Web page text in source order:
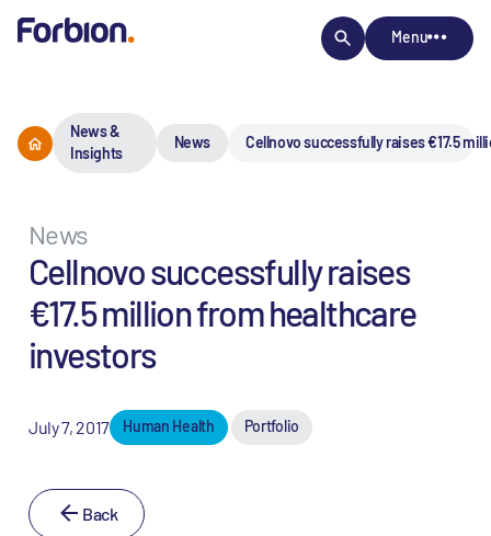
Menu
News &
Insights
News Cellnovo successfully raises €17.5
News
Cellnovo successfully raises
€17.5 million from healthcare
investors
July 7, 2017 Human Health Portfolio
Back